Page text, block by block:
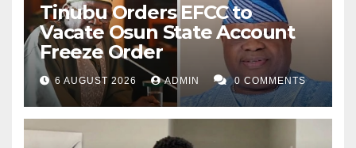
Tinubu Orders EFCC to
Vacate Osun State Account
Freeze Order
6 AUGUST 2026 ADMIN 0 COMMENTS